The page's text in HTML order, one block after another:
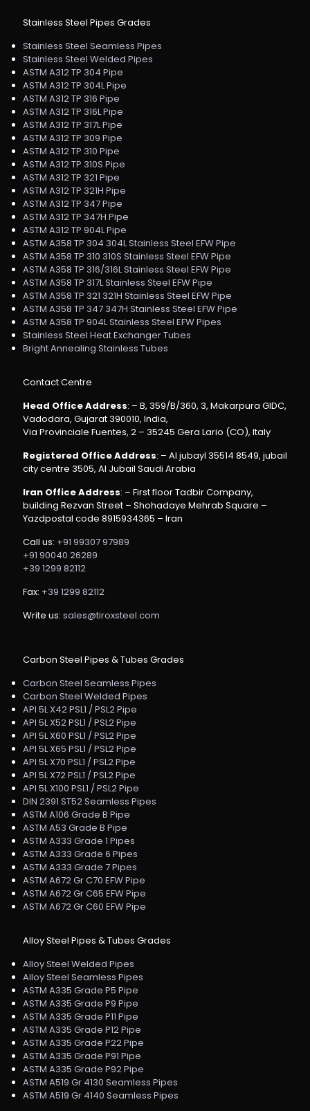
Stainless Steel Pipes Grades
Stainless Steel Seamless Pipes
Stainless Steel Welded Pipes
ASTM A312 TP 304 Pipe
ASTM A312 TP 304L Pipe
ASTM A312 TP 316 Pipe
ASTM A312 TP 316L Pipe
ASTM A312 TP 317L Pipe
ASTM A312 TP 309 Pipe
ASTM A312 TP 310 Pipe
ASTM A312 TP 310S Pipe
ASTM A312 TP 321 Pipe
ASTM A312 TP 321H Pipe
ASTM A312 TP 347 Pipe
ASTM A312 TP 347H Pipe
ASTM A312 TP 904L Pipe
ASTM A358 TP 304 304L Stainless Steel EFW Pipe
ASTM A358 TP 310 310S Stainless Steel EFW Pipe
ASTM A358 TP 316/316L Stainless Steel EFW Pipe
ASTM A358 TP 317L Stainless Steel EFW Pipe
ASTM A358 TP 321 321H Stainless Steel EFW Pipe
ASTM A358 TP 347 347H Stainless Steel EFW Pipe
ASTM A358 TP 904L Stainless Steel EFW Pipes
Stainless Steel Heat Exchanger Tubes
Bright Annealing Stainless Tubes
Contact Centre
Head Office Address: – B, 359/B/360, 3, Makarpura GIDC,
Vadodara, Gujarat 390010, India,
Via Provinciale Fuentes, 2 – 35245 Gera Lario (CO), Italy
Registered Office Address: – Al jubayl 35514 8549, jubail
city centre 3505, Al Jubail Saudi Arabia
Iran Office Address: – First floor Tadbir Company,
building Rezvan Street – Shohadaye Mehrab Square –
Yazdpostal code 8915934365 – Iran
Call us: +91 99307 97989
+91 90040 26289
+39 1299 82112
Fax: +39 1299 82112
Write us: sales@tiroxsteel.com
Carbon Steel Pipes & Tubes Grades
Carbon Steel Seamless Pipes
Carbon Steel Welded Pipes
API 5L X42 PSL1 / PSL2 Pipe
API 5L X52 PSL1 / PSL2 Pipe
API 5L X60 PSL1 / PSL2 Pipe
API 5L X65 PSL1 / PSL2 Pipe
API 5L X70 PSL1 / PSL2 Pipe
API 5L X72 PSL1 / PSL2 Pipe
API 5L X100 PSL1 / PSL2 Pipe
DIN 2391 ST52 Seamless Pipes
ASTM A106 Grade B Pipe
ASTM A53 Grade B Pipe
ASTM A333 Grade 1 Pipes
ASTM A333 Grade 6 Pipes
ASTM A333 Grade 7 Pipes
ASTM A672 Gr C70 EFW Pipe
ASTM A672 Gr C65 EFW Pipe
ASTM A672 Gr C60 EFW Pipe
Alloy Steel Pipes & Tubes Grades
Alloy Steel Welded Pipes
Alloy Steel Seamless Pipes
ASTM A335 Grade P5 Pipe
ASTM A335 Grade P9 Pipe
ASTM A335 Grade P11 Pipe
ASTM A335 Grade P12 Pipe
ASTM A335 Grade P22 Pipe
ASTM A335 Grade P91 Pipe
ASTM A335 Grade P92 Pipe
ASTM A519 Gr 4130 Seamless Pipes
ASTM A519 Gr 4140 Seamless Pipes